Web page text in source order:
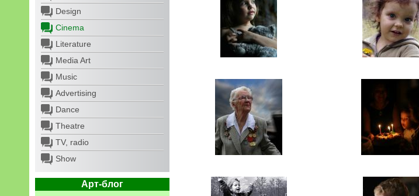
Design
Cinema
Literature
Media Art
Music
Advertising
Dance
Theatre
TV, radio
Show
Арт-блог